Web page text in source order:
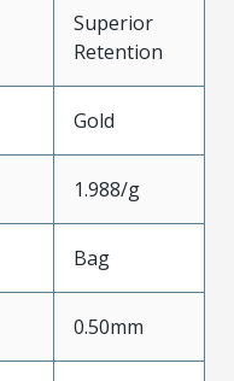
Superior
Retention
Gold
1.988/g
Bag
0.50mm